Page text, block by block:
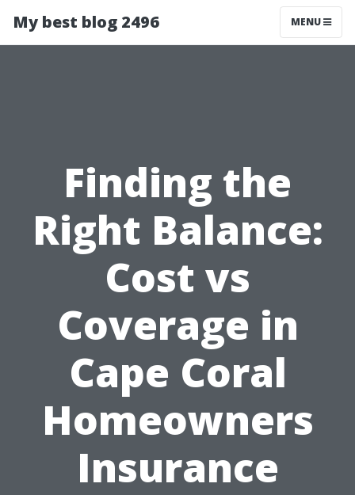
My best blog 2496 MENU
Finding the
Right Balance:
Cost vs
Coverage in
Cape Coral
Homeowners
Insurance